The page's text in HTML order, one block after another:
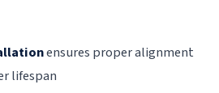
ensures proper alignment
lifespan